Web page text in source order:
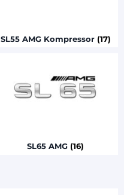
SL55 AMG Kompressor (17)
SL65 AMG (16)